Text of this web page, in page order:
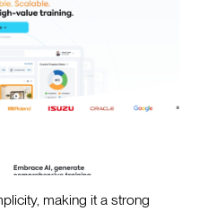
making it a strong